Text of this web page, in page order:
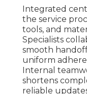
Integrated
the service
tools, and
Specialists
smooth
uniform
Internal
shortens
reliable